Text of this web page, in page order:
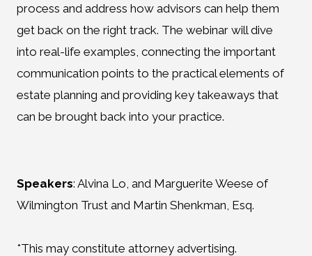
process and address how advisors can help them
get back on the right track. The webinar will dive
into real-life examples, connecting the important
communication points to the practical elements of
estate planning and providing key takeaways that
can be brought back into your practice.
Speakers: Alvina Lo, and Marguerite Weese of
Wilmington Trust and Martin Shenkman, Esq.
*This may constitute attorney advertising.